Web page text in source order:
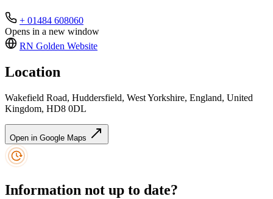
+ 01484 608060
Opens in a new window
RN Golden Website
Location
Wakefield Road, Huddersfield, West Yorkshire, England, United
Kingdom, HD8 0DL
Open in Google Maps
Information not up to date?